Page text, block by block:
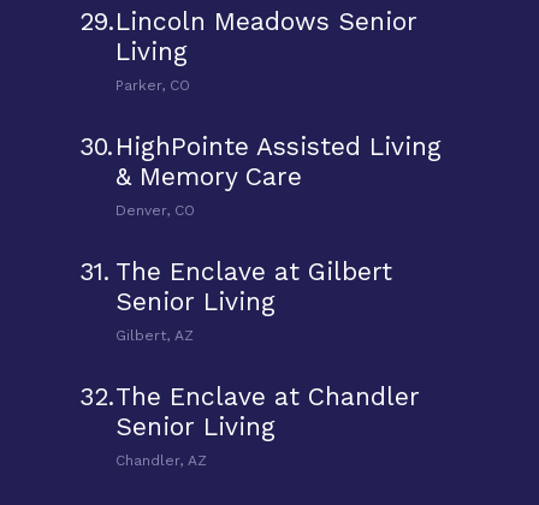
29.Lincoln Meadows Senior
Living
Parker, CO
30. HighPointe Assisted Living
& Memory Care
Denver, CO
31. The Enclave at Gilbert
Senior Living
Gilbert, AZ
32.The Enclave at Chandler
Senior Living
Chandler, AZ